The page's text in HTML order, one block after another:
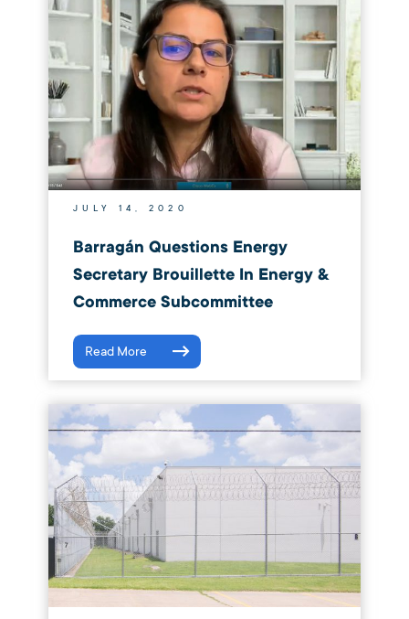
JULY 14, 2020
Barragán Questions Energy
Secretary Brouillette In Energy &
Commerce Subcommittee
Read More